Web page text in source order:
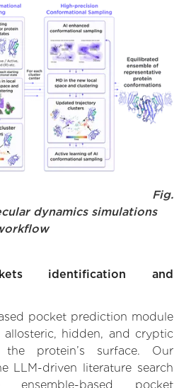
Fig.
dynamics simulations
identification and
pocket prediction module
hidden, and cryptic
protein’s surface. Our
LLM-driven literature search
ensemble-based pocket